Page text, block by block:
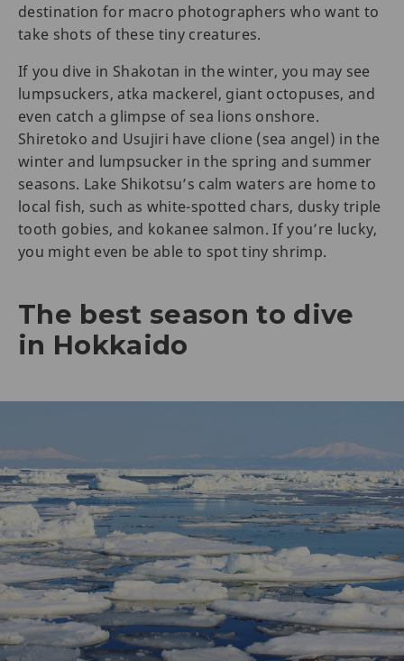
destination for macro photographers who want to
take shots of these tiny creatures.
If you dive in Shakotan in the winter, you may see
lumpsuckers, atka mackerel, giant octopuses, and
even catch a glimpse of sea lions onshore.
Shiretoko and Usujiri have clione (sea angel) in the
winter and lumpsucker in the spring and summer
seasons. Lake Shikotsu’s calm waters are home to
local fish, such as white-spotted chars, dusky triple
tooth gobies, and kokanee salmon. If you’re lucky,
you might even be able to spot tiny shrimp.
The best season to dive
in Hokkaido